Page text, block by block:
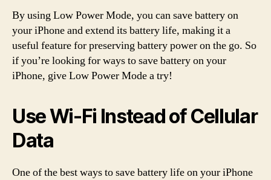
By using Low Power Mode, you can save battery on
your iPhone and extend its battery life, making it a
useful feature for preserving battery power on the go. So
if you’re looking for ways to save battery on your
iPhone, give Low Power Mode a try!
Use Wi-Fi Instead of Cellular
Data
One of the best ways to save battery life on your iPhone